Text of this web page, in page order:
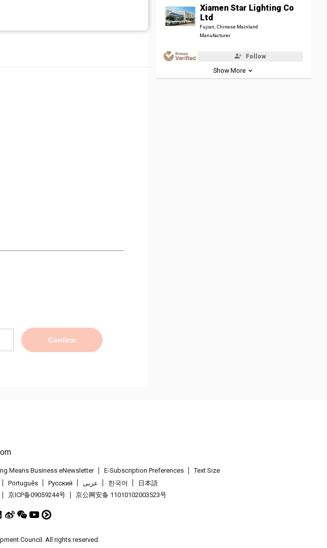
Confirm
Xiamen Star Lighting Co
Ltd
Fujian, Chinese Mainland
Manufacturer
Follow
Show More
Means Business eNewsletter E-Subscription Preferences
Text Size
Português Pусский عربى 한국어
日本語
京ICP备09059244号 京公网安备 11010102003523号
Council. All rights reserved.